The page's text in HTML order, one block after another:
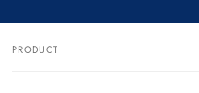
VINTAGE
VINTAGE
Your
PRODUCT